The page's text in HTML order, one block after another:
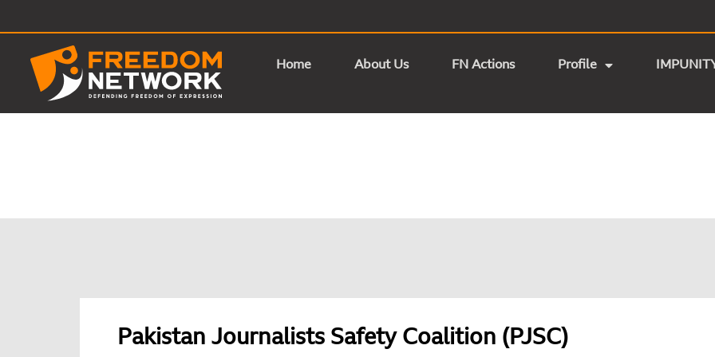
Home About Us FN Actions Profile
Pakistan Journalists Safety Coalition (PJSC)